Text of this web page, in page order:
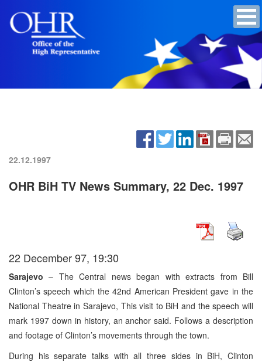
22.12.1997
OHR BiH TV News Summary, 22 Dec. 1997
22 December 97, 19:30
Sarajevo – The Central news began with extracts from Bill
Clinton’s speech which the 42nd American President gave in the
National Theatre in Sarajevo, This visit to BiH and the speech will
mark 1997 down in history, an anchor said. Follows a description
and footage of Clinton’s movements through the town.
During his separate talks with all three sides in BiH, Clinton